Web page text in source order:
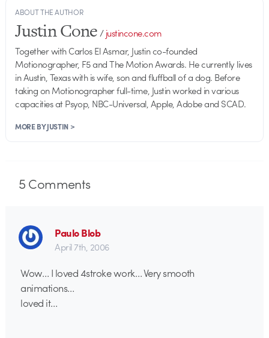
ABOUT THE AUTHOR
Justin Cone/justincone.com
Together with Carlos El Asmar, Justin co-founded
Motionographer, F5 and The Motion Awards. He currently lives
in Austin, Texas with is wife, son and fluffball of a dog. Before
taking on Motionographer full-time, Justin worked in various
capacities at Psyop, NBC-Universal, Apple, Adobe and SCAD.
MORE BY JUSTIN >
5Comments
Paulo Blob
April 7th, 2006
Wow… I loved 4stroke work… Very smooth
animations…
loved it…